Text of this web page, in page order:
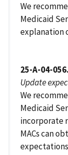
We
Medicaid
explanation
25-A-04-
Update
We
Medicaid
incorporate
MACs can